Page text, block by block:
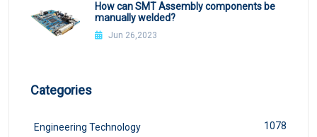
How can SMT Assembly components be
manually welded?
Jun 26,2023
Categories
Engineering Technology 1078